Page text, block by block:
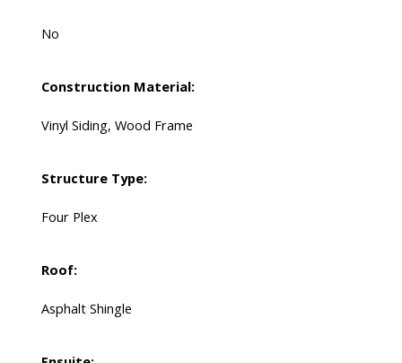
No
Construction Material:
Vinyl Siding, Wood Frame
Structure Type:
Four Plex
Roof:
Asphalt Shingle